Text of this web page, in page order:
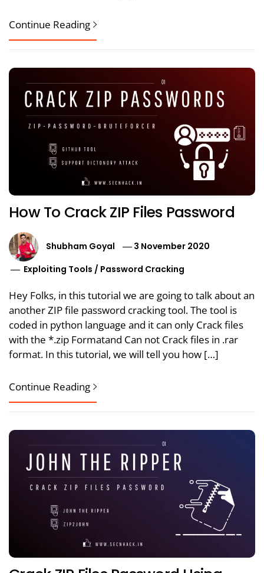
Continue Reading
How To Crack ZIP Files Password
Shubham Goyal
3 November 2020
Exploiting Tools / Password Cracking
Hey Folks, in this tutorial we are going to talk about an
another ZIP file password cracking tool. The tool is
coded in python language and it can only Crack files
with the *.zip Formatand Can not Crack files in .rar
format. In this tutorial, we will tell you how […]
Continue Reading